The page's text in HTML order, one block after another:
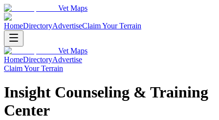
Vet Maps
HomeDirectoryAdvertiseClaim Your Terrain
Vet Maps
HomeDirectoryAdvertise
Claim Your Terrain
Insight Counseling & Training
Center